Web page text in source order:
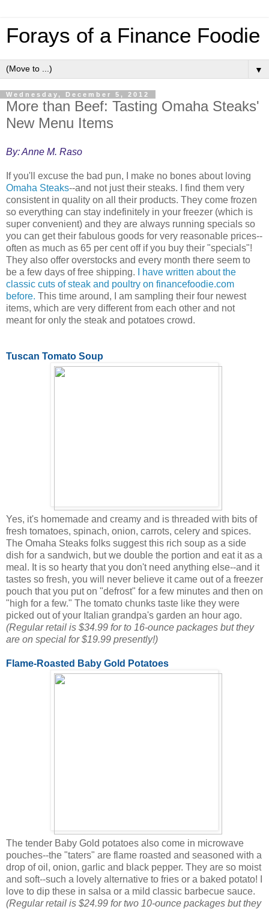
Forays of a Finance Foodie
▼
Wednesday, December 5, 2012
More than Beef: Tasting Omaha Steaks'
New Menu Items
By: Anne M. Raso
If you'll excuse the bad pun, I make no bones about loving
Omaha Steaks--and not just their steaks. I find them very
consistent in quality on all their products. They come frozen
so everything can stay indefinitely in your freezer (which is
super convenient) and they are always running specials so
you can get their fabulous goods for very reasonable prices--
often as much as 65 per cent off if you buy their "specials"!
They also offer overstocks and every month there seem to
be a few days of free shipping.
I have written about the
classic cuts of steak and poultry on financefoodie.com
before. This time around, I am sampling their four newest
items, which are very different from each other and not
meant for only the steak and potatoes crowd.
Tuscan Tomato Soup
Yes, it's homemade and creamy and is threaded with bits of
fresh tomatoes, spinach, onion, carrots, celery and spices.
The Omaha Steaks folks suggest this rich soup as a side
dish for a sandwich, but we double the portion and eat it as a
meal. It is so hearty that you don't need anything else--and it
tastes so fresh, you will never believe it came out of a freezer
pouch that you put on "defrost" for a few minutes and then on
"high for a few." The tomato chunks taste like they were
picked out of your Italian grandpa's garden an hour ago.
(Regular retail is $34.99 for to 16-ounce packages but they
are on special for $19.99 presently!)
Flame-Roasted Baby Gold Potatoes
The tender Baby Gold potatoes also come in microwave
pouches--the "taters" are flame roasted and seasoned with a
drop of oil, onion, garlic and black pepper. They are so moist
and soft--such a lovely alternative to fries or a baked potato! I
love to dip these in salsa or a mild classic barbecue sauce.
(Regular retail is $24.99 for two 10-ounce packages but they